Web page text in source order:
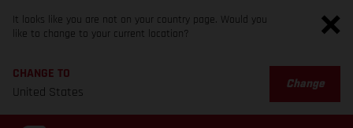
It looks like you are not on your country page. Would you
like to change to your current location?
CHANGE TO
United States
Change